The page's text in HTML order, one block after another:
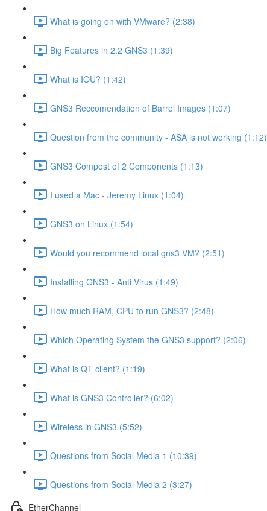
What is going on with VMware? (2:38)
Big Features in 2.2 GNS3 (1:39)
What is IOU? (1:42)
GNS3 Reccomendation of Barrel Images (1:07)
Question from the community - ASA is not working (1:12)
GNS3 Compost of 2 Components (1:13)
I used a Mac - Jeremy Linux (1:04)
GNS3 on Linux (1:54)
Would you recommend local gns3 VM? (2:51)
Installing GNS3 - Anti Virus (1:49)
How much RAM, CPU to run GNS3? (2:48)
Which Operating System the GNS3 support? (2:06)
What is QT client? (1:19)
What is GNS3 Controller? (6:02)
Wireless in GNS3 (5:52)
Questions from Social Media 1 (10:39)
Questions from Social Media 2 (3:27)
EtherChannel